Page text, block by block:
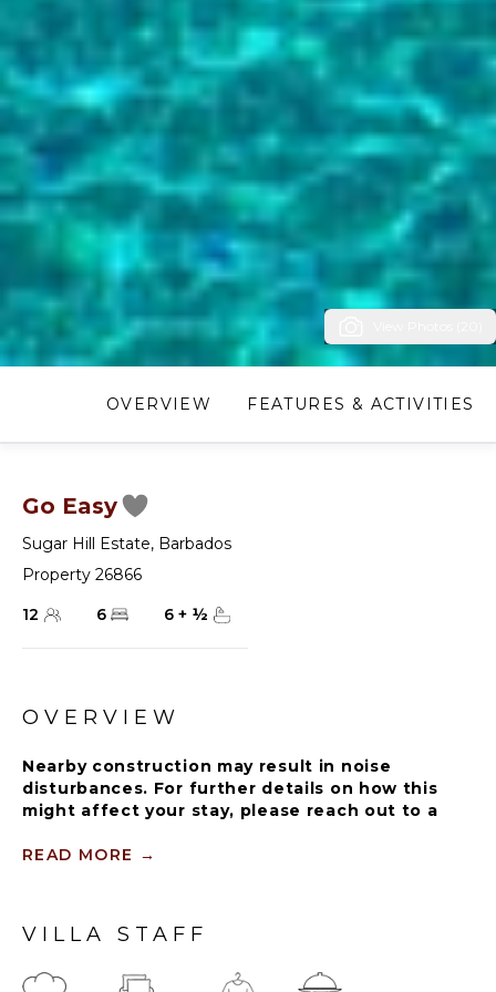
OVERVIEW FEATURES & ACTIVITIES
Go Easy
Sugar Hill Estate, Barbados
Property 26866
12
6 6 + ½
OVERVIEW
Nearby construction may result in noise
disturbances. For further details on how this
might affect your stay, please reach out to a
swimming pools and tennis courts.
READ MORE →
VILLA STAFF